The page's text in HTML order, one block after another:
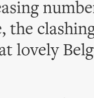
the
lovely